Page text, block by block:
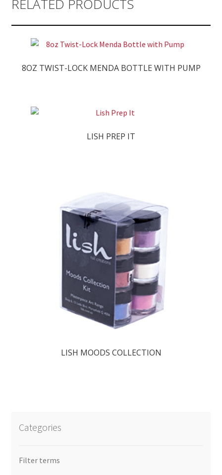
RELATED PRODUCTS
8OZ TWIST-LOCK MENDA BOTTLE WITH PUMP
LISH PREP IT
LISH MOODS COLLECTION
Categories